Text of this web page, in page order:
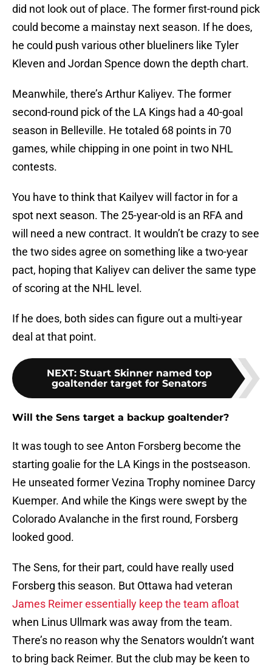
did not look out of place. The former first-round pick
could become a mainstay next season. If he does,
he could push various other blueliners like Tyler
Kleven and Jordan Spence down the depth chart.
Meanwhile, there’s Arthur Kaliyev. The former
second-round pick of the LA Kings had a 40-goal
season in Belleville. He totaled 68 points in 70
games, while chipping in one point in two NHL
contests.
You have to think that Kailyev will factor in for a
spot next season. The 25-year-old is an RFA and
will need a new contract. It wouldn’t be crazy to see
the two sides agree on something like a two-year
pact, hoping that Kaliyev can deliver the same type
of scoring at the NHL level.
If he does, both sides can figure out a multi-year
deal at that point.
NEXT: Stuart Skinner named top
goaltender target for Senators
Will the Sens target a backup goaltender?
It was tough to see Anton Forsberg become the
starting goalie for the LA Kings in the postseason.
He unseated former Vezina Trophy nominee Darcy
Kuemper. And while the Kings were swept by the
Colorado Avalanche in the first round, Forsberg
looked good.
The Sens, for their part, could have really used
Forsberg this season. But Ottawa had veteran
James Reimer essentially keep the team afloat
when Linus Ullmark was away from the team.
There’s no reason why the Senators wouldn’t want
to bring back Reimer. But the club may be keen to